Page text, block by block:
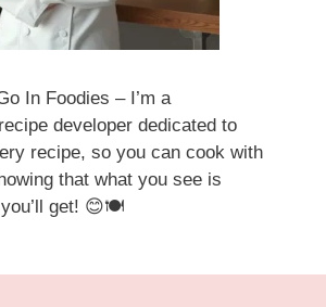
In Foodies – I’m a
developer dedicated to
recipe, so you can cook with
that what you see is
get! 😊🍽️